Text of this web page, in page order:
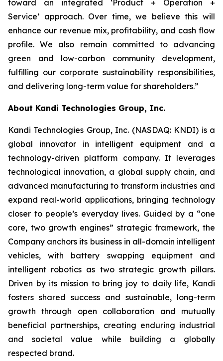
toward an integrated ‘Product + Operation +
Service’ approach. Over time, we believe this will
enhance our revenue mix, profitability, and cash flow
profile. We also remain committed to advancing
green and low-carbon community development,
fulfilling our corporate sustainability responsibilities,
and delivering long-term value for shareholders.”
About Kandi Technologies Group, Inc.
Kandi Technologies Group, Inc. (NASDAQ: KNDI) is a
global innovator in intelligent equipment and a
technology-driven platform company. It leverages
technological innovation, a global supply chain, and
advanced manufacturing to transform industries and
expand real-world applications, bringing technology
closer to people’s everyday lives. Guided by a “one
core, two growth engines” strategic framework, the
Company anchors its business in all-domain intelligent
vehicles, with battery swapping equipment and
intelligent robotics as two strategic growth pillars.
Driven by its mission to bring joy to daily life, Kandi
fosters shared success and sustainable, long-term
growth through open collaboration and mutually
beneficial partnerships, creating enduring industrial
and societal value while building a globally
respected brand.